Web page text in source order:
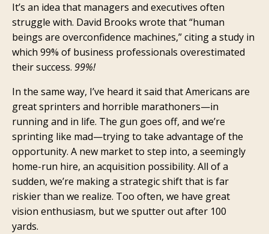
It’s an idea that managers and executives often
struggle with. David Brooks wrote that “human
beings are overconfidence machines,” citing a study in
which 99% of business professionals overestimated
their success. 99%!
In the same way, I’ve heard it said that Americans are
great sprinters and horrible marathoners—in
running and in life. The gun goes off, and we’re
sprinting like mad—trying to take advantage of the
opportunity. A new market to step into, a seemingly
home-run hire, an acquisition possibility. All of a
sudden, we’re making a strategic shift that is far
riskier than we realize. Too often, we have great
vision enthusiasm, but we sputter out after 100
yards.